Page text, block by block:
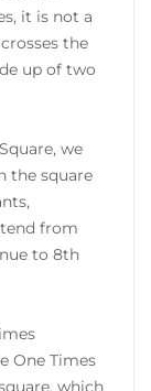
it is not a
the
up of two
we
the square
from
to 8th
One Times
which